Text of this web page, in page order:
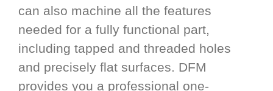
can also machine all the features
needed for a fully functional part,
including tapped and threaded holes
and precisely flat surfaces. DFM
provides you a professional one-